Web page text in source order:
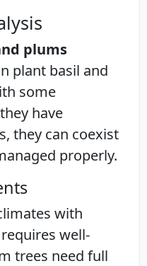
plums
plant basil and
some
have
they can coexist
properly.
with
well-
trees need full